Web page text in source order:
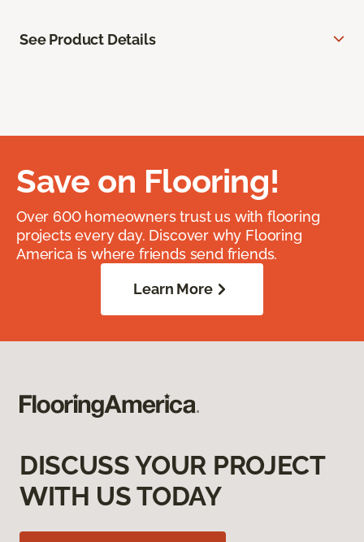
See Product Details
Save on Flooring!
Over 600 homeowners trust us with flooring
projects every day. Discover why Flooring
America is where friends send friends.
Learn More
DISCUSS YOUR PROJECT
WITH US TODAY